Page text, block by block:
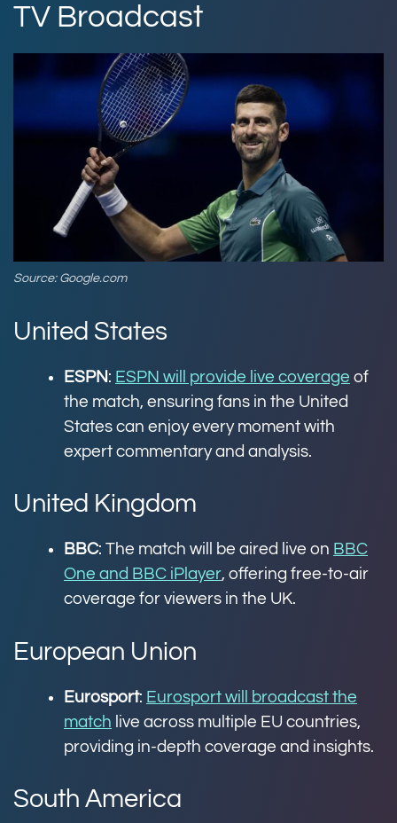
TV Broadcast
Source: Google.com
United States
ESPN: ESPN will provide live coverage of
the match, ensuring fans in the United
States can enjoy every moment with
expert commentary and analysis.
United Kingdom
BBC: The match will be aired live on BBC
One and BBC iPlayer, offering free-to-air
coverage for viewers in the UK.
European Union
Eurosport: Eurosport will broadcast the
match live across multiple EU countries,
providing in-depth coverage and insights.
South America